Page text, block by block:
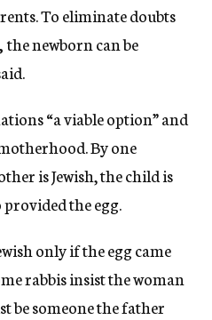
To eliminate doubts
,the newborn can be
“a viable option” and
By one
is Jewish, the child is
provided the egg.
only if the egg came
rabbis insist the woman
be someone the father